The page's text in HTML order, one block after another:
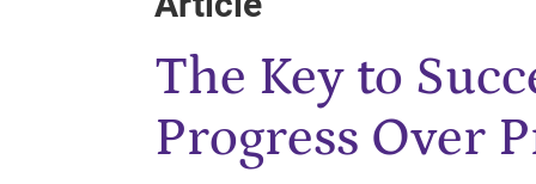
The Key to
Progress Over